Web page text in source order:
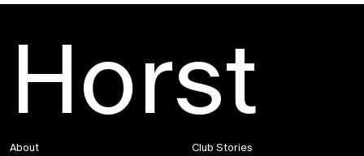
Horst
About
Club Stories